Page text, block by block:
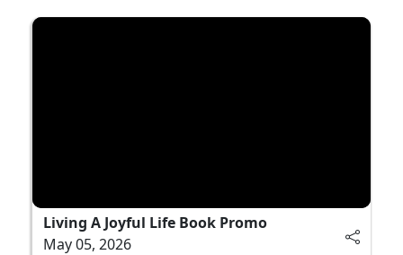
Living A Joyful Life Book Promo
May 05, 2026